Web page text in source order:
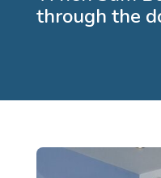
through the